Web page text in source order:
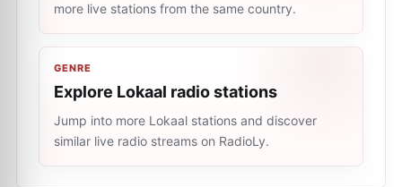
more live stations from the same country.
GENRE
Explore Lokaal radio stations
Jump into more Lokaal stations and discover
similar live radio streams on RadioLy.